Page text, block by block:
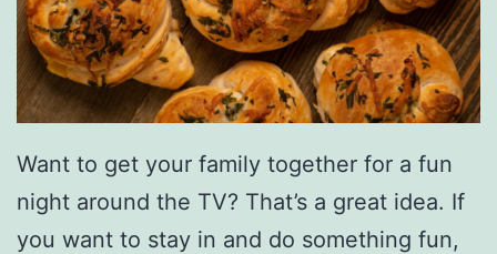
Want to get your family together for a fun
night around the TV? That’s a great idea. If
you want to stay in and do something fun,